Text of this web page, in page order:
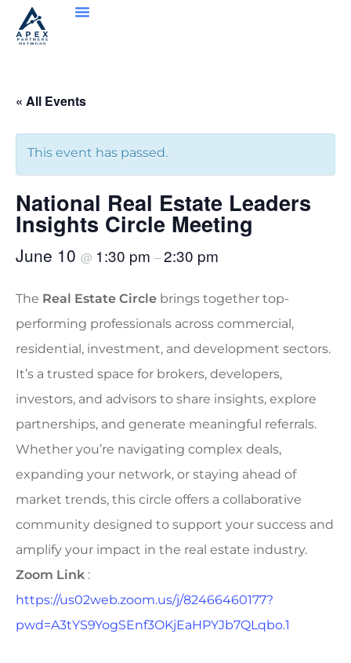
« All Events
This event has passed.
National Real Estate Leaders
Insights Circle Meeting
June 10 @ 1:30 pm –2:30 pm
The Real Estate Circle brings together top-
performing professionals across commercial,
residential, investment, and development sectors.
It’s a trusted space for brokers, developers,
investors, and advisors to share insights, explore
partnerships, and generate meaningful referrals.
Whether you’re navigating complex deals,
expanding your network, or staying ahead of
market trends, this circle offers a collaborative
community designed to support your success and
amplify your impact in the real estate industry.
Zoom Link :
https://us02web.zoom.us/j/82466460177?
pwd=A3tYS9YogSEnf3OKjEaHPYJb7QLqbo.1